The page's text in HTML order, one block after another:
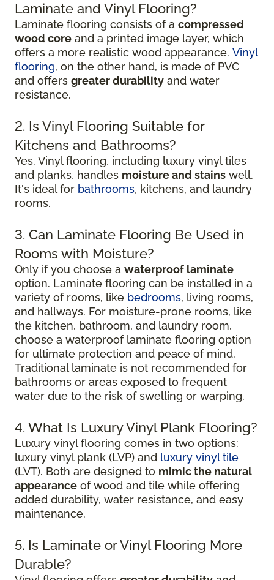
Laminate and Vinyl Flooring?
Laminate flooring consists of a compressed
wood core and a printed image layer, which
offers a more realistic wood appearance. Vinyl
flooring, on the other hand, is made of PVC
and offers greater durability and water
resistance.
2. Is Vinyl Flooring Suitable for
Kitchens and Bathrooms?
Yes. Vinyl flooring, including luxury vinyl tiles
and planks, handles moisture and stains well.
It's ideal for bathrooms, kitchens, and laundry
rooms.
3. Can Laminate Flooring Be Used in
Rooms with Moisture?
Only if you choose a waterproof laminate
option. Laminate flooring can be installed in a
variety of rooms, like bedrooms, living rooms,
and hallways. For moisture-prone rooms, like
the kitchen, bathroom, and laundry room,
choose a waterproof laminate flooring option
for ultimate protection and peace of mind.
Traditional laminate is not recommended for
bathrooms or areas exposed to frequent
water due to the risk of swelling or warping.
4. What Is Luxury Vinyl Plank Flooring?
Luxury vinyl flooring comes in two options:
luxury vinyl plank (LVP) and luxury vinyl tile
(LVT). Both are designed to mimic the natural
appearance of wood and tile while offering
added durability, water resistance, and easy
maintenance.
5. Is Laminate or Vinyl Flooring More
Durable?